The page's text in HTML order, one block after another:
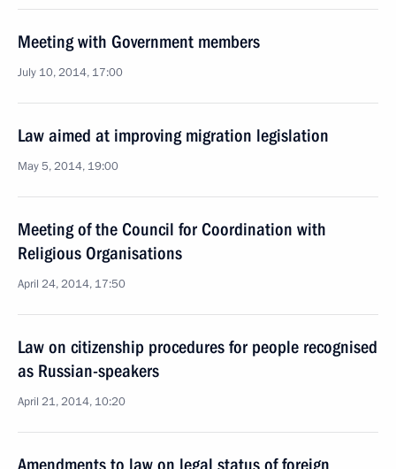
Meeting with Government members
July 10, 2014, 17:00
Law aimed at improving migration legislation
May 5, 2014, 19:00
Meeting of the Council for Coordination with
Religious Organisations
April 24, 2014, 17:50
Law on citizenship procedures for people recognised
as Russian-speakers
April 21, 2014, 10:20
Amendments to law on legal status of foreign